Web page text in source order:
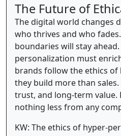
The Future of
The digital world changes
who thrives and who
boundaries will stay
personalization must
brands follow the ethics
they build more than sales.
trust, and long-term value.
nothing less from any
KW: The ethics of hyper-